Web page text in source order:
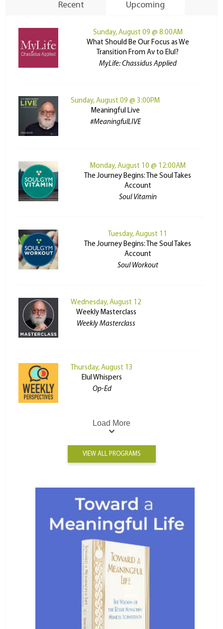
Recent Upcoming
Sunday, August 09 @ 8:00AM
What Should Be Our Focus as We
Transition From Av to Elul?
MyLife: Chassidus Applied
Sunday, August 09 @ 3:00PM
Meaningful Live
#MeaningfulLIVE
Monday, August 10 @ 12:00AM
The Journey Begins: The Soul Takes
Account
Soul Vitamin
Tuesday, August 11
The Journey Begins: The Soul Takes
Account
Soul Workout
Wednesday, August 12
Weekly Masterclass
Weekly Masterclass
Thursday, August 13
Elul Whispers
Op-Ed
Load More
VIEW ALL PROGRAMS